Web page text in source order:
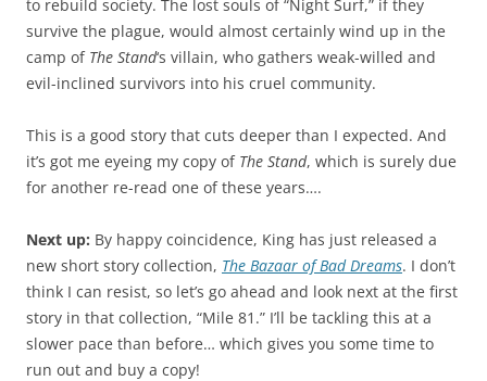
to rebuild society. The lost souls of “Night Surf,” if they
survive the plague, would almost certainly wind up in the
camp of The Stand‘s villain, who gathers weak-willed and
evil-inclined survivors into his cruel community.
This is a good story that cuts deeper than I expected. And
it’s got me eyeing my copy of The Stand, which is surely due
for another re-read one of these years….
Next up: By happy coincidence, King has just released a
new short story collection, The Bazaar of Bad Dreams. I don’t
think I can resist, so let’s go ahead and look next at the first
story in that collection, “Mile 81.” I’ll be tackling this at a
slower pace than before… which gives you some time to
run out and buy a copy!